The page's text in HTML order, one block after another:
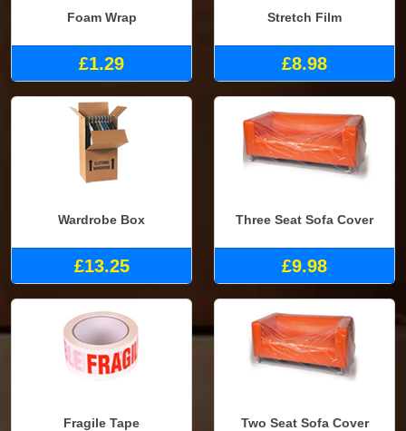
Foam Wrap
£1.29
Stretch Film
£8.98
Wardrobe Box
£13.25
Three Seat Sofa Cover
£9.98
Fragile Tape Two Seat Sofa Cover